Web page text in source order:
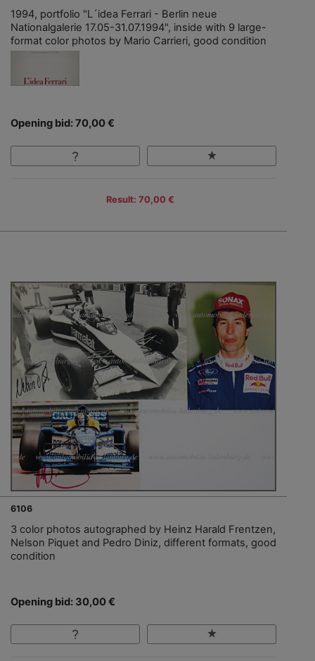
1994, portfolio "L´idea Ferrari - Berlin neue
Nationalgalerie 17.05-31.07.1994", inside with 9 large-
format color photos by Mario Carrieri, good condition
Opening bid: 70,00 €
Result: 70,00 €
6106
3 color photos autographed by Heinz Harald Frentzen,
Nelson Piquet and Pedro Diniz, different formats, good
condition
Opening bid: 30,00 €